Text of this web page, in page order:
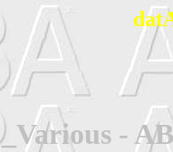
_Various -